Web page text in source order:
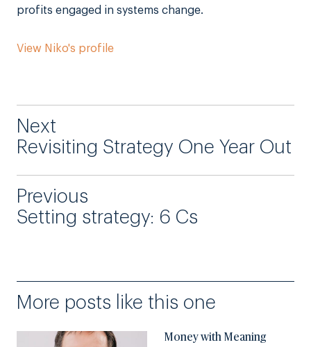
profits engaged in systems change.
View Niko's profile
Next
Revisiting Strategy One Year Out
Previous
Setting strategy: 6 Cs
More posts like this one
Money with Meaning